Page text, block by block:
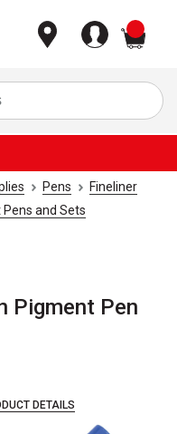
Pens
Fineliner
and Sets
Pigment Pen
DETAILS